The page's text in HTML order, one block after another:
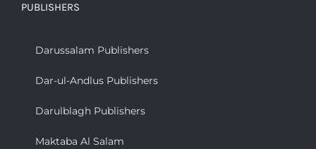
PUBLISHERS
Darussalam Publishers
Dar-ul-Andlus Publishers
Darulblagh Publishers
Maktaba Al Salam